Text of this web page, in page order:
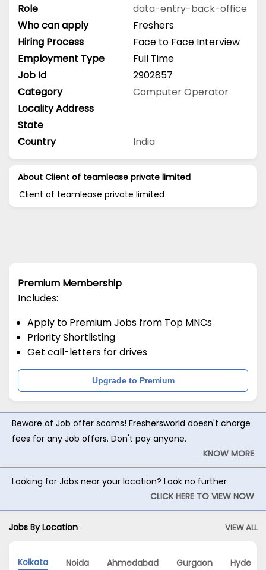
Role
data-entry-back-office
Who can apply
Freshers
Hiring Process
Face to Face Interview
Employment Type
Full Time
Job Id
2902857
Category
Computer Operator
Locality Address
State
Country
India
About Client of teamlease private limited
Client of teamlease private limited
Premium Membership
Includes:
Apply to Premium Jobs from Top MNCs
Priority Shortlisting
Get call-letters for drives
Upgrade to Premium
Beware of Job offer scams! Freshersworld doesn't charge
fees for any Job offers. Don't pay anyone.
KNOW MORE
Looking for Jobs near your location? Look no further
CLICK HERE TO VIEW NOW
Jobs By Location VIEW ALL
Kolkata Noida Ahmedabad Gurgaon